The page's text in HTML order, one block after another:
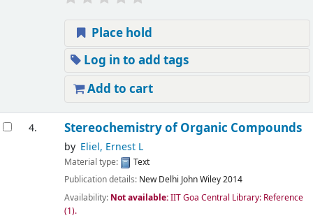
Place hold
Log in to add tags
Add to cart
4. Stereochemistry of Organic Compounds
by Eliel, Ernest L
Material type:
Text
Publication details: New Delhi John Wiley2014
Availability: Not available:IIT Goa Central Library: Reference
(1).